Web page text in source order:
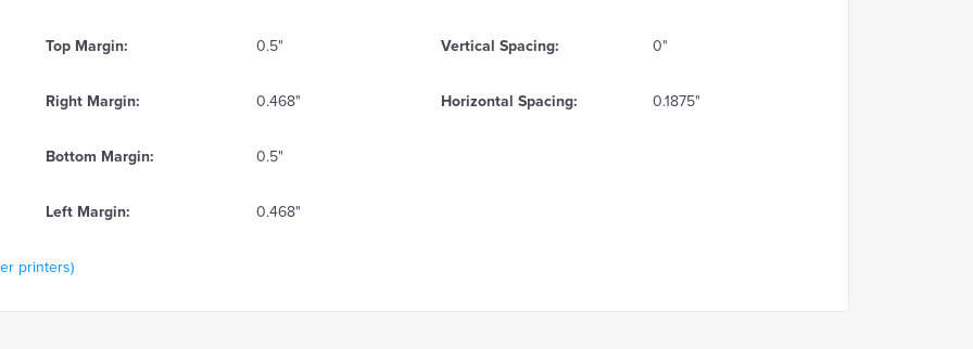
Top Margin: 0.5" Vertical Spacing: 0"
Right Margin: 0.468" Horizontal Spacing: 0.1875"
Bottom Margin: 0.5"
Left Margin: 0.468"
printers)